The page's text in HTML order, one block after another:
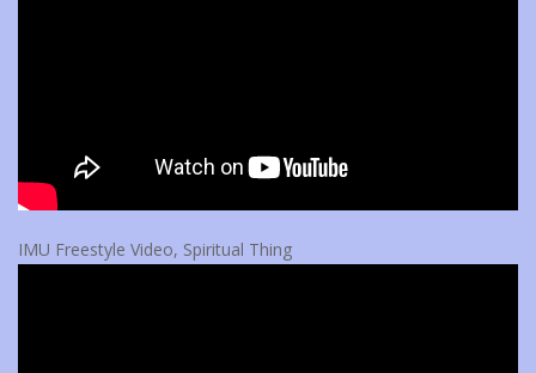
IMU Freestyle Video, Spiritual Thing